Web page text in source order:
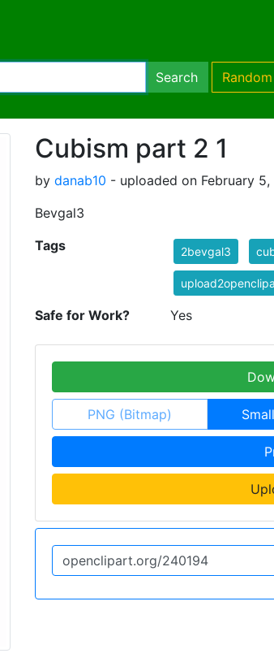
Search Random
Cubism part 2 1
by danab10 - uploaded on February 5,
Bevgal3
Tags 2bevgal3
Safe for Work? Yes
PNG (Bitmap) Small